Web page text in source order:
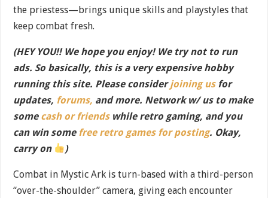
the priestess—brings unique skills and playstyles that
keep combat fresh.
(HEY YOU!! We hope you enjoy! We try not to run
ads. So basically, this is a very expensive hobby
running this site. Please considerjoining usfor
updates, forums, and more. Network w/ us to make
some cash or friendswhile retro gaming, and you
can win some free retro games for posting. Okay,
carry on
)
Combat in Mystic Ark is turn-based with a third-person
“over-the-shoulder” camera, giving each encounter